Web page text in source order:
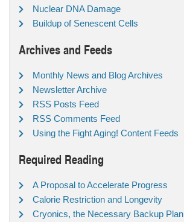
Nuclear DNA Damage
Buildup of Senescent Cells
Archives and Feeds
Monthly News and Blog Archives
Newsletter Archive
RSS Posts Feed
RSS Comments Feed
Using the Fight Aging! Content Feeds
Required Reading
A Proposal to Accelerate Progress
Calorie Restriction and Longevity
Cryonics, the Necessary Backup Plan